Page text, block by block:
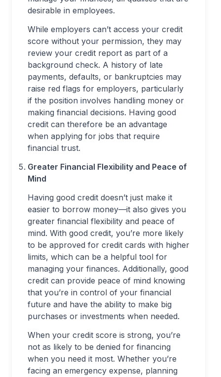
desirable in employees.
While employers can’t access your credit
score without your permission, they may
review your credit report as part of a
background check. A history of late
payments, defaults, or bankruptcies may
raise red flags for employers, particularly
if the position involves handling money or
making financial decisions. Having good
credit can therefore be an advantage
when applying for jobs that require
financial trust.
Greater Financial Flexibility and Peace of
Mind
Having good credit doesn’t just make it
easier to borrow money—it also gives you
greater financial flexibility and peace of
mind. With good credit, you’re more likely
to be approved for credit cards with higher
limits, which can be a helpful tool for
managing your finances. Additionally, good
credit can provide peace of mind knowing
that you’re in control of your financial
future and have the ability to make big
purchases or investments when needed.
When your credit score is strong, you’re
not as likely to be denied for financing
when you need it most. Whether you’re
facing an emergency expense, planning